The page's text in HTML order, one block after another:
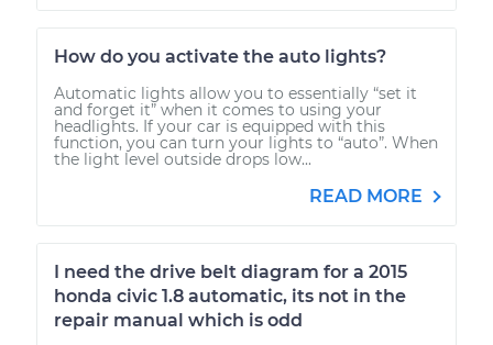
How do you activate the auto lights?
Automatic lights allow you to essentially “set it
and forget it” when it comes to using your
headlights. If your car is equipped with this
function, you can turn your lights to “auto”. When
the light level outside drops low...
READ MORE
I need the drive belt diagram for a 2015
honda civic 1.8 automatic, its not in the
repair manual which is odd